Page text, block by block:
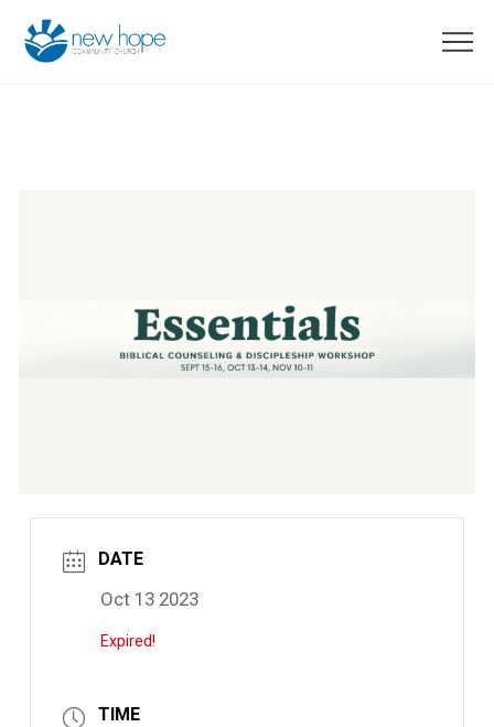
DATE
Oct 13 2023
Expired!
TIME